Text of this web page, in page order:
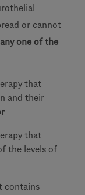
or cannot
one of the
that
and their
that
the levels of
contains